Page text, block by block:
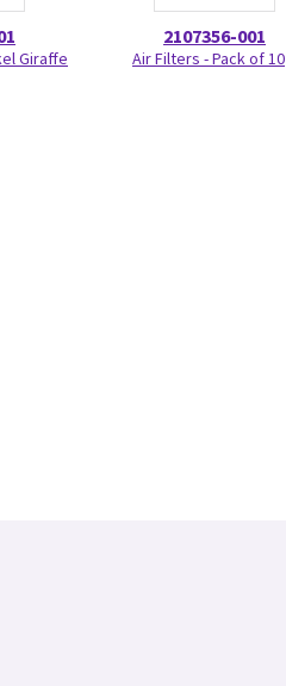
Giraffe
2107356-001
Air Filters - Pack of 10